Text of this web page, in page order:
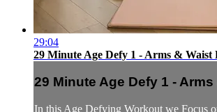
29:04
29 Minute Age Defy 1 - Arms & Waist
29 Minute Age Defy 1 - Arms
In this Age Defying Workout we Focus